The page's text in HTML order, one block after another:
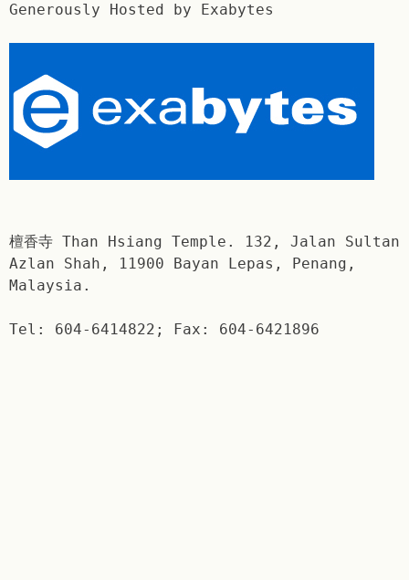
Generously Hosted by Exabytes
檀香寺 Than Hsiang Temple. 132, Jalan Sultan
Azlan Shah, 11900 Bayan Lepas, Penang,
Malaysia.
Tel: 604-6414822; Fax: 604-6421896